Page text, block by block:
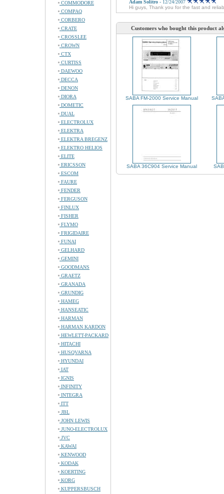
COMMODORE
COMPAQ
CORBERO
CRATE
CROSSLEE
CROWN
CTX
CURTISS
DAEWOO
DECCA
DENON
DIORA
DOMETIC
DUAL
ELECTROLUX
ELEKTRA
ELEKTRA BREGENZ
ELEKTRO HELIOS
ELITE
ERICSSON
ESCOM
FAURE
FENDER
FERGUSON
FINLUX
FISHER
FLYMO
FRIGIDAIRE
FUNAI
GELHARD
GEMINI
GOODMANS
GRAETZ
GRANADA
GRUNDIG
HAMEG
HANSEATIC
HARMAN
HARMAN KARDON
HEWLETT-PACKARD
HITACHI
HUSQVARNA
HYUNDAI
IAT
IGNIS
INFINITY
INTEGRA
ITT
JBL
JOHN LEWIS
JUNO-ELECTROLUX
JVC
KAWAI
KENWOOD
KODAK
KOERTING
KORG
KUPPERSBUSCH
Adam Solitro - 12/24/2007
Hi guys, Thank you for the fast and
Customers who bought this product
SABA FM-2000 Service Manual
SABA 36C904 Service Manual